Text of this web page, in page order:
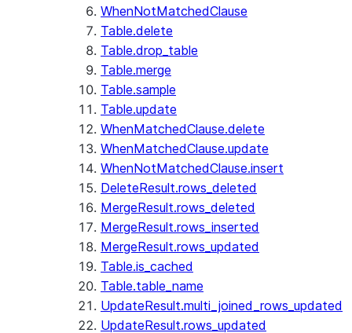
WhenNotMatchedClause
Table.delete
Table.drop_table
Table.merge
Table.sample
Table.update
WhenMatchedClause.delete
WhenMatchedClause.update
WhenNotMatchedClause.insert
DeleteResult.rows_deleted
MergeResult.rows_deleted
MergeResult.rows_inserted
MergeResult.rows_updated
Table.is_cached
Table.table_name
UpdateResult.multi_joined_rows_updated
UpdateResult.rows_updated